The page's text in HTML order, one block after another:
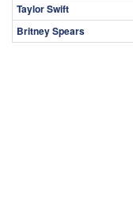
Taylor Swift
Britney Spears